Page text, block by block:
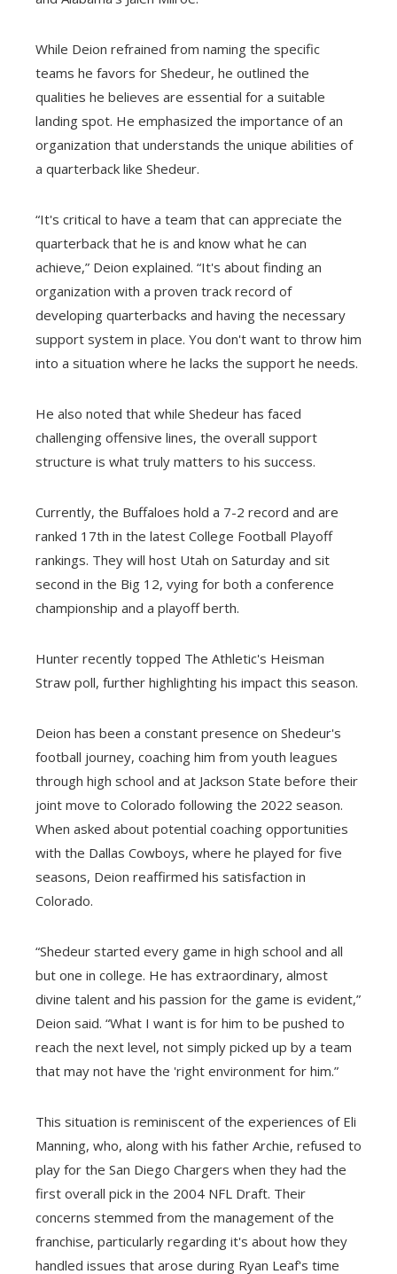
While Deion refrained from naming the specific
teams he favors for Shedeur, he outlined the
qualities he believes are essential for a suitable
landing spot. He emphasized the importance of an
organization that understands the unique abilities of
a quarterback like Shedeur.
“It's critical to have a team that can appreciate the
quarterback that he is and know what he can
achieve,” Deion explained. “It's about finding an
organization with a proven track record of
developing quarterbacks and having the necessary
support system in place. You don't want to throw him
into a situation where he lacks the support he needs.
He also noted that while Shedeur has faced
challenging offensive lines, the overall support
structure is what truly matters to his success.
Currently, the Buffaloes hold a 7-2 record and are
ranked 17th in the latest College Football Playoff
rankings. They will host Utah on Saturday and sit
second in the Big 12, vying for both a conference
championship and a playoff berth.
Hunter recently topped The Athletic's Heisman
Straw poll, further highlighting his impact this season.
Deion has been a constant presence on Shedeur's
football journey, coaching him from youth leagues
through high school and at Jackson State before their
joint move to Colorado following the 2022 season.
When asked about potential coaching opportunities
with the Dallas Cowboys, where he played for five
seasons, Deion reaffirmed his satisfaction in
Colorado.
“Shedeur started every game in high school and all
but one in college. He has extraordinary, almost
divine talent and his passion for the game is evident,”
Deion said. “What I want is for him to be pushed to
reach the next level, not simply picked up by a team
that may not have the 'right environment for him.”
This situation is reminiscent of the experiences of Eli
Manning, who, along with his father Archie, refused to
play for the San Diego Chargers when they had the
first overall pick in the 2004 NFL Draft. Their
concerns stemmed from the management of the
franchise, particularly regarding it's about how they
handled issues that arose during Ryan Leaf's time